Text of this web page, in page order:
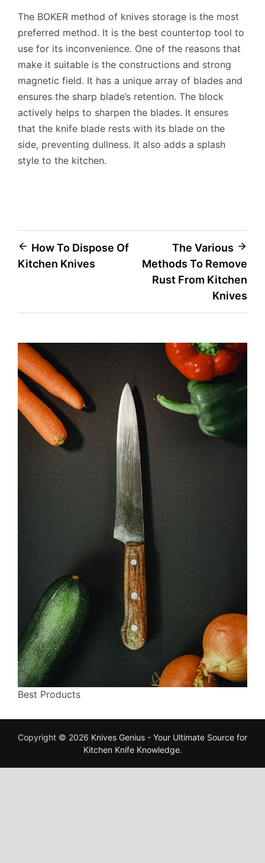
The BOKER method of knives storage is the most
preferred method. It is the best countertop tool to
use for its inconvenience. One of the reasons that
make it suitable is the constructions and strong
magnetic field. It has a unique array of blades and
ensures the sharp blade’s retention. The block
actively helps to sharpen the blades. It ensures
that the knife blade rests with its blade on the
side, preventing dullness. It also adds a splash
style to the kitchen.
Post
navigation
How To Dispose Of
Kitchen Knives
The Various
Methods To Remove
Rust From Kitchen
Knives
Best Products
Copyright © 2026 Knives Genius - Your Ultimate Source for
Kitchen Knife Knowledge.